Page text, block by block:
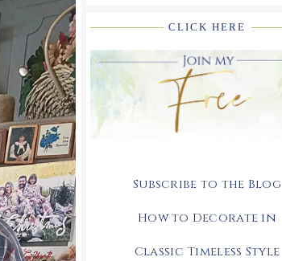
CLICK HERE
Subscribe to the Blog
How to Decorate in
Classic Timeless Style